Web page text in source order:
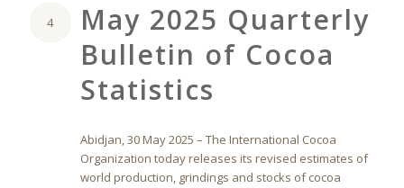
4
May 2025 Quarterly
Bulletin of Cocoa
Statistics
Abidjan, 30 May 2025 – The International Cocoa
Organization today releases its revised estimates of
world production, grindings and stocks of cocoa